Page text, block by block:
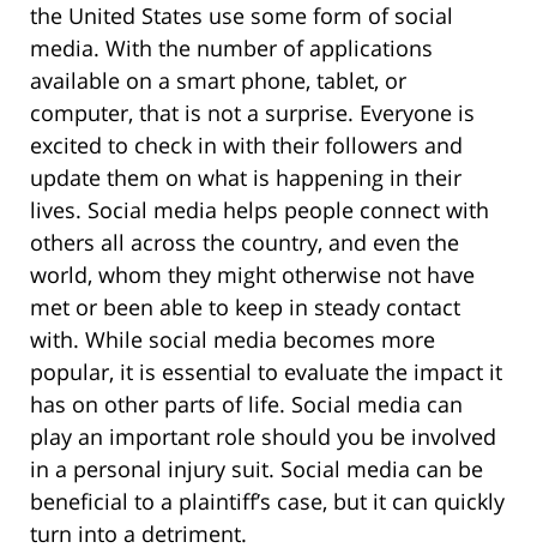
the United States use some form of social
media. With the number of applications
available on a smart phone, tablet, or
computer, that is not a surprise. Everyone is
excited to check in with their followers and
update them on what is happening in their
lives. Social media helps people connect with
others all across the country, and even the
world, whom they might otherwise not have
met or been able to keep in steady contact
with. While social media becomes more
popular, it is essential to evaluate the impact it
has on other parts of life. Social media can
play an important role should you be involved
in a personal injury suit. Social media can be
beneficial to a plaintiff’s case, but it can quickly
turn into a detriment.